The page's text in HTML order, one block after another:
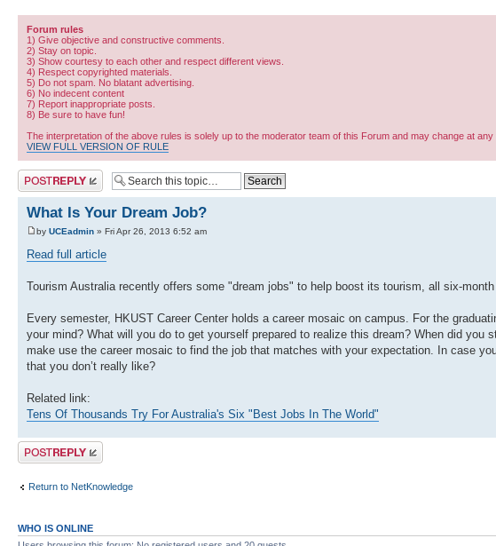
Forum rules
1) Give objective and constructive comments.
2) Stay on topic.
3) Show courtesy to each other and respect different views.
4) Respect copyrighted materials.
5) Do not spam. No blatant advertising.
6) No indecent content
7) Report inappropriate posts.
8) Be sure to have fun!
The interpretation of the above rules is solely up to the moderator team of this Forum and may change at any
VIEW FULL VERSION OF RULE
Post a reply
What Is Your Dream Job?
by UCEadmin » Fri Apr 26, 2013 6:52 am
Read full article
Tourism Australia recently offers some "dream jobs" to help boost its tourism, all six-
Every semester, HKUST Career Center holds a career mosaic on campus. For the
your mind? What will you do to get yourself prepared to realize this dream? When did
make use the career mosaic to find the job that matches with your expectation. In case
that you don’t really like?
Related link:
Tens Of Thousands Try For Australia's Six "Best Jobs In The World"
Post a reply
Return to NetKnowledge
WHO IS ONLINE